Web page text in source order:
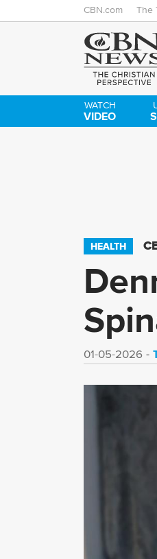
CBN.com The
WATCH
VIDEO
HEALTH
01-05-2026